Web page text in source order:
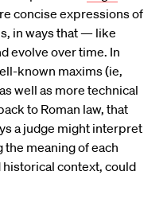
concise expressions of
in ways that — like
evolve over time. In
known maxims (ie,
well as more technical
to Roman law, that
a judge might interpret
meaning of each
context, could